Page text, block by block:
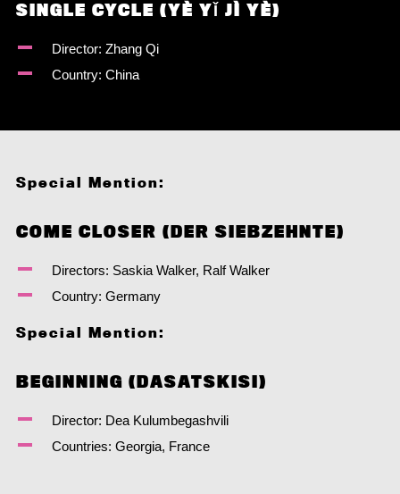
SINGLE CYCLE (YÈ YǏ JÌ YÈ)
Director: Zhang Qi
Country: China
Special Mention:
COME CLOSER (DER SIEBZEHNTE)
Directors: Saskia Walker, Ralf Walker
Country: Germany
Special Mention:
BEGINNING (DASATSKISI)
Director: Dea Kulumbegashvili
Countries: Georgia, France